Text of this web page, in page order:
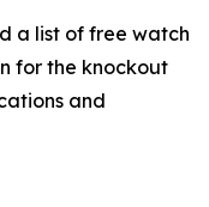
a list of free watch
for the knockout
and